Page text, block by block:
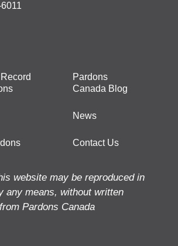
Pardons
Canada Blog
News
Contact Us
website may be reproduced in
any means, without written
Pardons Canada